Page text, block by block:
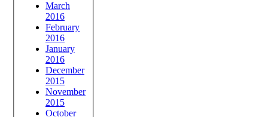
March
2016
February
2016
January
2016
December
2015
November
2015
October